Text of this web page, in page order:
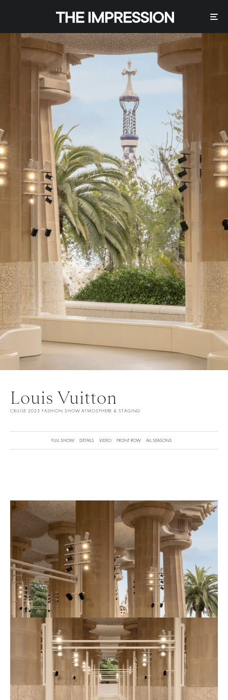
Louis Vuitton
CRUISE 2025 FASHION SHOW ATMOSPHERE & STAGING
FULL SHOW DETAILS VIDEO FRONT ROW ALL SEASONS